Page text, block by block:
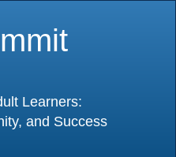
Learners:
and Success